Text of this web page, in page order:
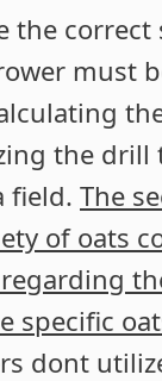
the correct
must
the drill
field. The
of oats
specific
dont